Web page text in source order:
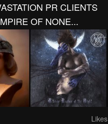
PR CLIENTS
OF NONE...
Likes